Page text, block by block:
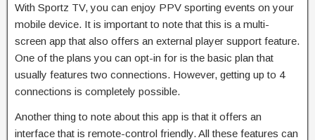
With Sportz TV, you can enjoy PPV sporting events on your
mobile device. It is important to note that this is a multi-
screen app that also offers an external player support feature.
One of the plans you can opt-in for is the basic plan that
usually features two connections. However, getting up to 4
connections is completely possible.
Another thing to note about this app is that it offers an
interface that is remote-control friendly. All these features can